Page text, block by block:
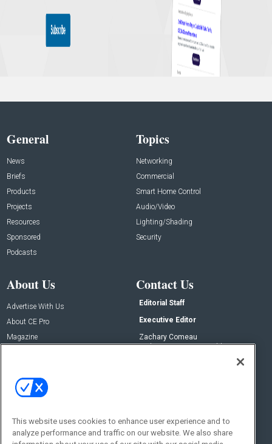
General
News
Briefs
Products
Projects
Resources
Sponsored
Podcasts
Topics
Networking
Commercial
Smart Home Control
Audio/Video
Lighting/Shading
Security
About Us
Advertise With Us
About CE Pro
Magazine
Contact Us
Editorial Staff
Executive Editor
Zachary Comeau
zachary.comeau@emeraldx.com
Social:
This website uses cookies to enhance user experience and to
analyze performance and traffic on our website. We also share